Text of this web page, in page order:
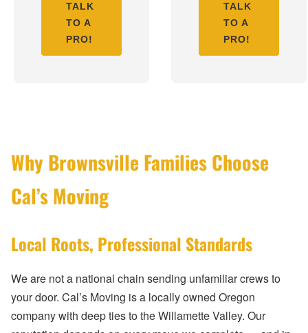
TALK
TO A
PRO!
TALK
TO A
PRO!
Why Brownsville Families Choose
Cal’s Moving
Local Roots, Professional Standards
We are not a national chain sending unfamiliar crews to
your door. Cal’s Moving is a locally owned Oregon
company with deep ties to the Willamette Valley. Our